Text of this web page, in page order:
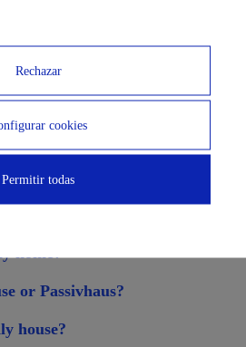
home?
or Passivhaus?
house?
Rechazar
cookies
Permitir todas